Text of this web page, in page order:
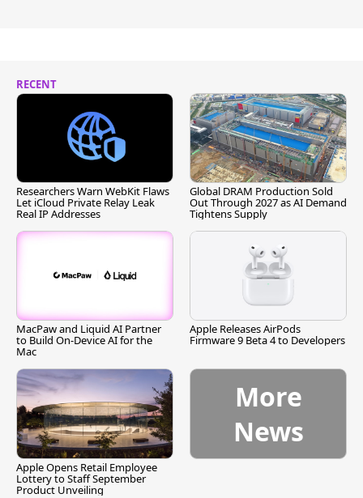
RECENT
Researchers Warn WebKit Flaws
Let iCloud Private Relay Leak
Real IP Addresses
Global DRAM Production Sold
Out Through 2027 as AI Demand
Tightens Supply
MacPaw and Liquid AI Partner
to Build On-Device AI for the
Mac
Apple Releases AirPods
Firmware 9 Beta 4 to Developers
Apple Opens Retail Employee
Lottery to Staff September
Product Unveiling
More
News